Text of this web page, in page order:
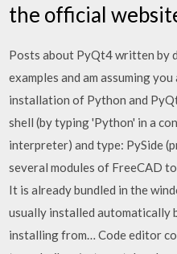
the official
Posts about PyQt4 written by
examples and am assuming
installation of Python and
shell (by typing 'Python' in a
interpreter) and type: PySide
several modules of FreeCAD
It is already bundled in the
usually installed automatically
installing from… Code editor